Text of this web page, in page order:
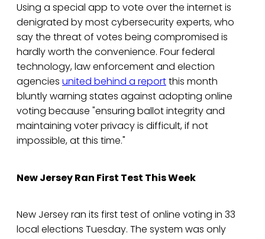
Using a special app to vote over the internet is
denigrated by most cybersecurity experts, who
say the threat of votes being compromised is
hardly worth the convenience. Four federal
technology, law enforcement and election
agencies united behind a reportthis month
bluntly warning states against adopting online
voting because "ensuring ballot integrity and
maintaining voter privacy is difficult, if not
impossible, at this time."
New Jersey Ran First Test This Week
New Jersey ran its first test of online voting in 33
local elections Tuesday. The system was only